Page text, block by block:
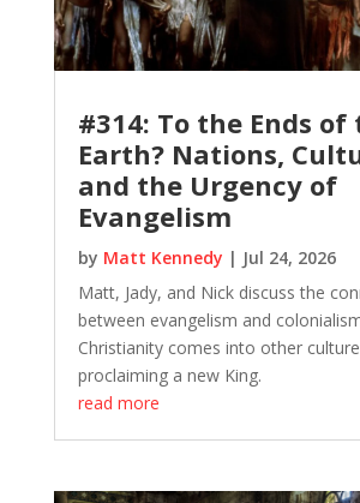
#314: To the Ends of
Earth? Nations,
and the Urgency of
Evangelism
by Matt Kennedy | Jul 24, 2026
Matt, Jady, and Nick discuss the
between evangelism and
Christianity comes into other
proclaiming a new King.
read more